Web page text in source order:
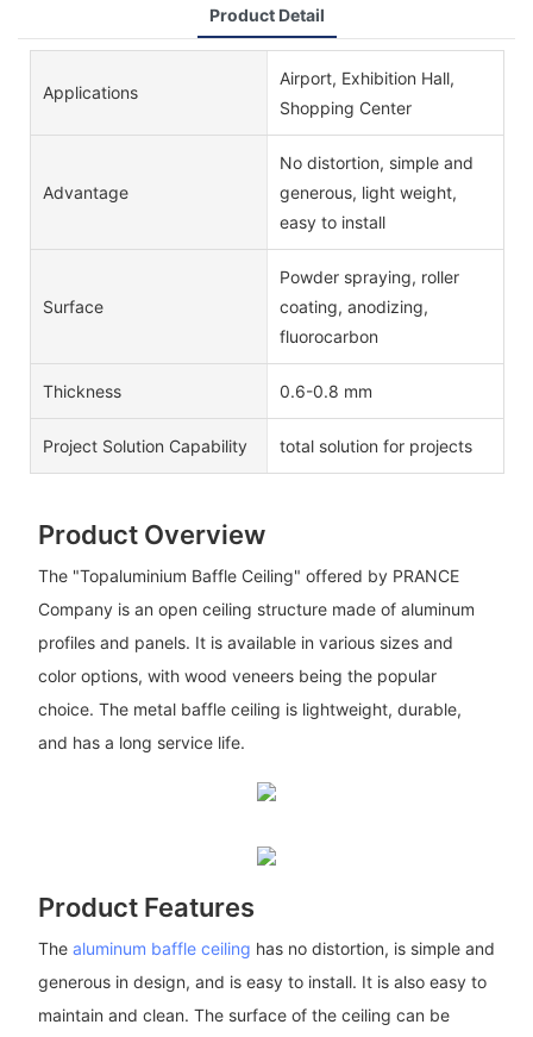
Product Detail
Applications
Airport, Exhibition Hall,
Shopping Center
Advantage
No distortion, simple and
generous, light weight,
easy to install
Surface
Powder spraying, roller
coating, anodizing,
fluorocarbon
Thickness 0.6-0.8 mm
Project Solution Capability total solution for projects
Product Overview
The "Topaluminium Baffle Ceiling" offered by PRANCE
Company is an open ceiling structure made of aluminum
profiles and panels. It is available in various sizes and
color options, with wood veneers being the popular
choice. The metal baffle ceiling is lightweight, durable,
and has a long service life.
Product Features
The aluminum baffle ceiling has no distortion, is simple and
generous in design, and is easy to install. It is also easy to
maintain and clean. The surface of the ceiling can be